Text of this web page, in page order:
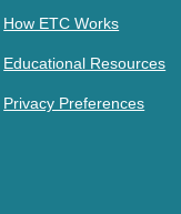
How ETC Works
Educational Resources
Privacy Preferences